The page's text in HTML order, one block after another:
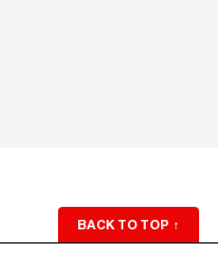
BACK TO TOP ↑